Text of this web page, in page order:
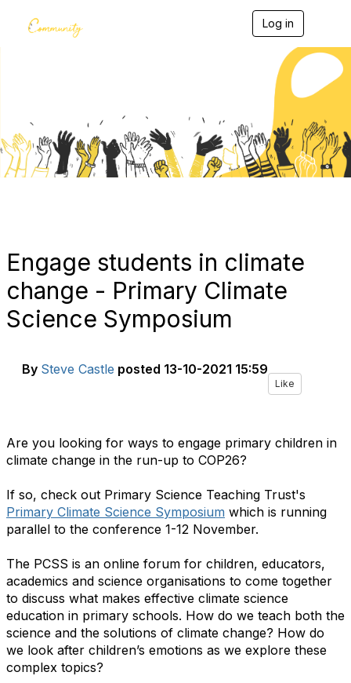
Log in
g
l
v
g
a
Engage students in climate
change - Primary Climate
Science Symposium
By Steve Castle posted 13-10-2021 15:59
Like
Are you looking for ways to engage primary children in
climate change in the run-up to COP26?
If so, check out Primary Science Teaching Trust's
Primary Climate Science Symposium which is running
parallel to the conference 1-12 November.
The PCSS is an online forum for children, educators,
academics and science organisations to come together
to discuss what makes effective climate science
education in primary schools. How do we teach both the
science and the solutions of climate change? How do
we look after children’s emotions as we explore these
complex topics?